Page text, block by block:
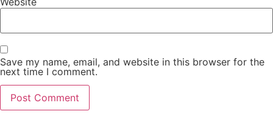
Save my name, email, and website in this browser for the
next time I comment.